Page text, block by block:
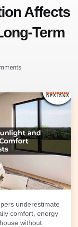
Affects
Term
underestimate
comfort, energy
without